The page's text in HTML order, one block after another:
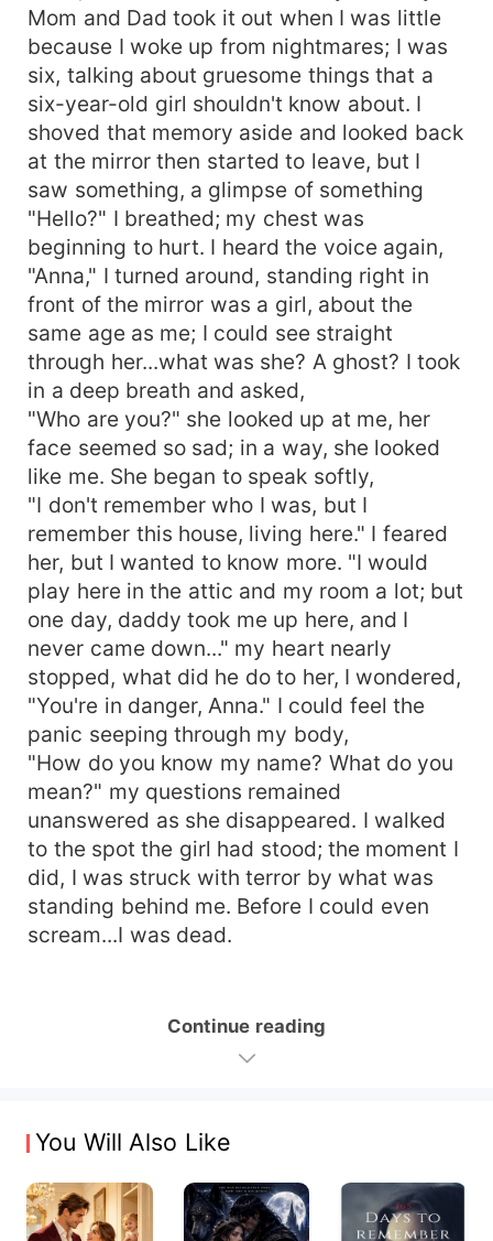
Mom and Dad took it out when I was little
because I woke up from nightmares; I was
six, talking about gruesome things that a
six-year-old girl shouldn't know about. I
shoved that memory aside and looked back
at the mirror then started to leave, but I
saw something, a glimpse of something
"Hello?" I breathed; my chest was
beginning to hurt. I heard the voice again,
"Anna," I turned around, standing right in
front of the mirror was a girl, about the
same age as me; I could see straight
through her...what was she? A ghost? I took
in a deep breath and asked,
"Who are you?" she looked up at me, her
face seemed so sad; in a way, she looked
like me. She began to speak softly,
"I don't remember who I was, but I
remember this house, living here." I feared
her, but I wanted to know more. "I would
play here in the attic and my room a lot; but
one day, daddy took me up here, and I
never came down..." my heart nearly
stopped, what did he do to her, I wondered,
"You're in danger, Anna." I could feel the
panic seeping through my body,
"How do you know my name? What do you
mean?" my questions remained
unanswered as she disappeared. I walked
to the spot the girl had stood; the moment I
did, I was struck with terror by what was
standing behind me. Before I could even
scream...I was dead.
Continue reading
You Will Also Like